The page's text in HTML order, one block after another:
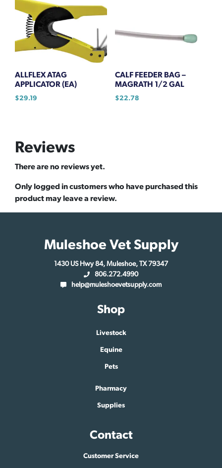
ALLFLEX ATAG
APPLICATOR (EA)
$29.19
CALF FEEDER BAG –
MAGRATH 1/2 GAL
$22.78
Reviews
There are no reviews yet.
Only logged in customers who have purchased this
product may leave a review.
Muleshoe Vet Supply
1430 US Hwy 84, Muleshoe, TX 79347
806.272.4990
help@muleshoevetsupply.com
Shop
Livestock
Equine
Pets
Pharmacy
Supplies
Contact
Customer Service